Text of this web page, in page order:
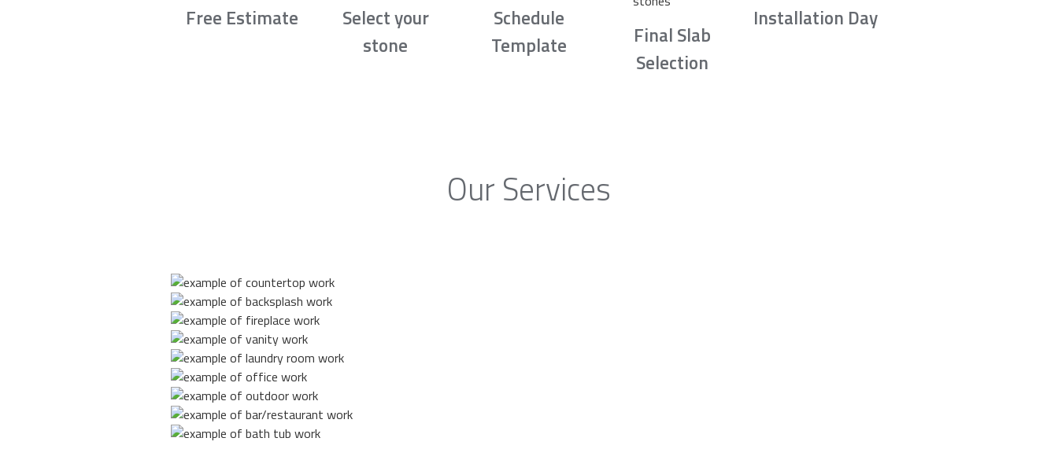
Free Estimate
Select your
stone
Schedule
Template
Final Slab
Selection
Installation Day
Our Services